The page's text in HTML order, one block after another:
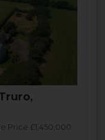
Price £1,450,000